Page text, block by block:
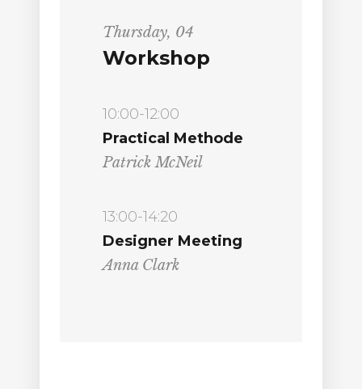
Thursday, 04
Workshop
10:00-12:00
Practical Methode
Patrick McNeil
13:00-14:20
Designer Meeting
Anna Clark